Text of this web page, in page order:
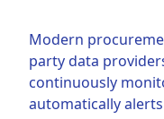
Modern
party data
continuously
automatically